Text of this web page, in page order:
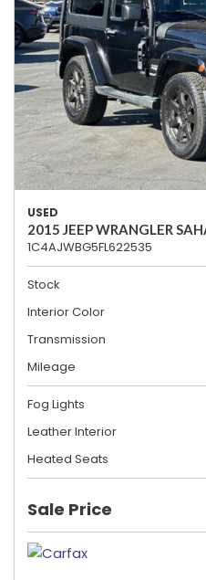
USED
2015 JEEP WRANGLER
1C4AJWBG5FL622535
Stock
Interior Color
Transmission
Mileage
Fog Lights
Leather Interior
Heated Seats
Sale Price